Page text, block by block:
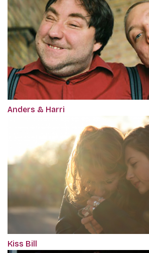
Anders & Harri
Kiss Bill